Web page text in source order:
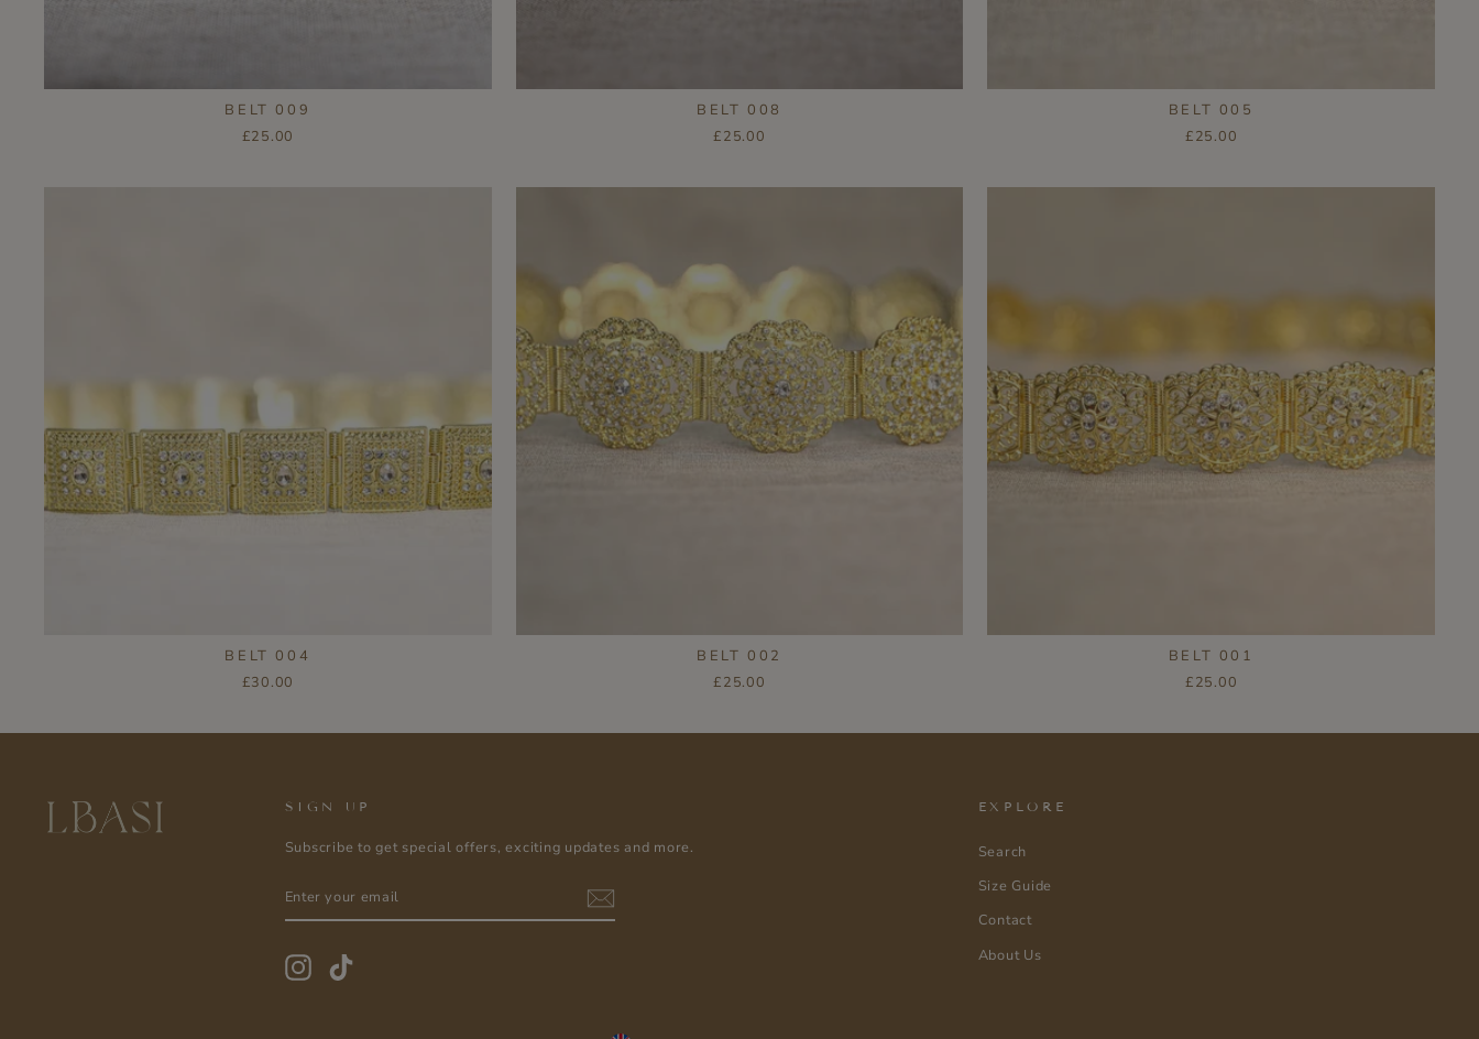
BELT 009
£25.00
BELT 008
£25.00
BELT 005
£25.00
BELT 004
£30.00
BELT 002
£25.00
BELT 001
£25.00
SIGN UP
Subscribe to get special offers, exciting updates and more.
YOUR
EMAIL
Instagram
EXPLORE
Search
Size Guide
Contact
About Us